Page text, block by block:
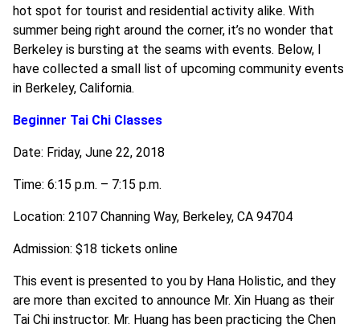
hot spot for tourist and residential activity alike. With
summer being right around the corner, it’s no wonder that
Berkeley is bursting at the seams with events. Below, I
have collected a small list of upcoming community events
in Berkeley, California.
Beginner Tai Chi Classes
Date: Friday, June 22, 2018
Time: 6:15 p.m. – 7:15 p.m.
Location: 2107 Channing Way, Berkeley, CA 94704
Admission: $18 tickets online
This event is presented to you by Hana Holistic, and they
are more than excited to announce Mr. Xin Huang as their
Tai Chi instructor. Mr. Huang has been practicing the Chen